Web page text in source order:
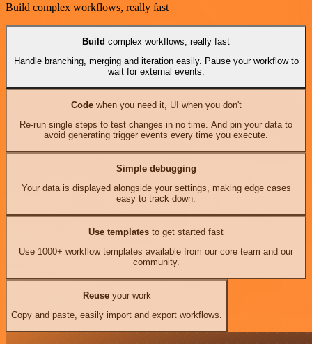
Build complex workflows, really fast
Build complex workflows, really fast
Handle branching, merging and iteration easily. Pause your workflow to
wait for external events.
Codewhen you need it, UI when you don't
Re-run single steps to test changes in no time. And pin your data to
avoid generating trigger events every time you execute.
Simple debugging
Your data is displayed alongside your settings, making edge cases
easy to track down.
Use templates to get started fast
Use 1000+ workflow templates available from our core team and our
community.
Reuseyour work
Copy and paste, easily import and export workflows.